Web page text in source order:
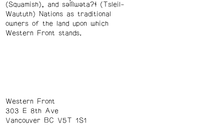
(Squamish), and səl̓ílwətaʔɬ (Tsleil-
Waututh) Nations as traditional
owners of the land upon which
Western Front stands.
Western Front
303 E 8th Ave
Vancouver BC V5T 1S1